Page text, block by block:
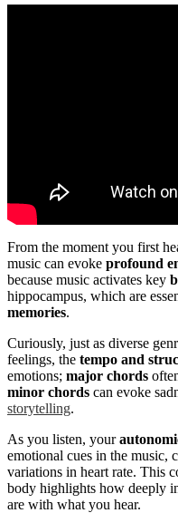
From the moment you first
music can evoke profound
because music activates key
hippocampus, which are
memories.
Curiously, just as diverse
feelings, the tempo and
emotions; major chords
minor chords can evoke
storytelling.
As you listen, your
emotional cues in the music,
variations in heart rate. This
body highlights how deeply
are with what you hear.